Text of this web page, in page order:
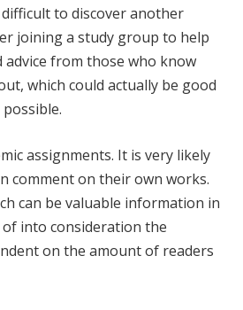
to discover another
joining a study group to help
from those who know
which could actually be good
assignments. It is very likely
comment on their own works.
can be valuable information in
into consideration the
on the amount of readers